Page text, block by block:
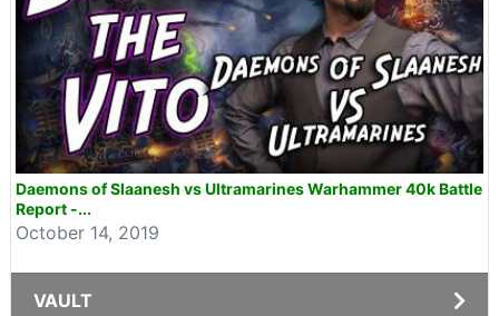
Daemons of Slaanesh vs Ultramarines Warhammer 40k Battle
Report -...
October 14, 2019
VAULT